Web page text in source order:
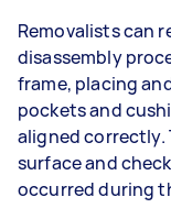
Removalists can
disassembly
frame, placing
pockets and
aligned correctly.
surface and
occurred during